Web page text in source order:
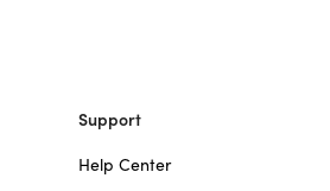
Support
Help Center